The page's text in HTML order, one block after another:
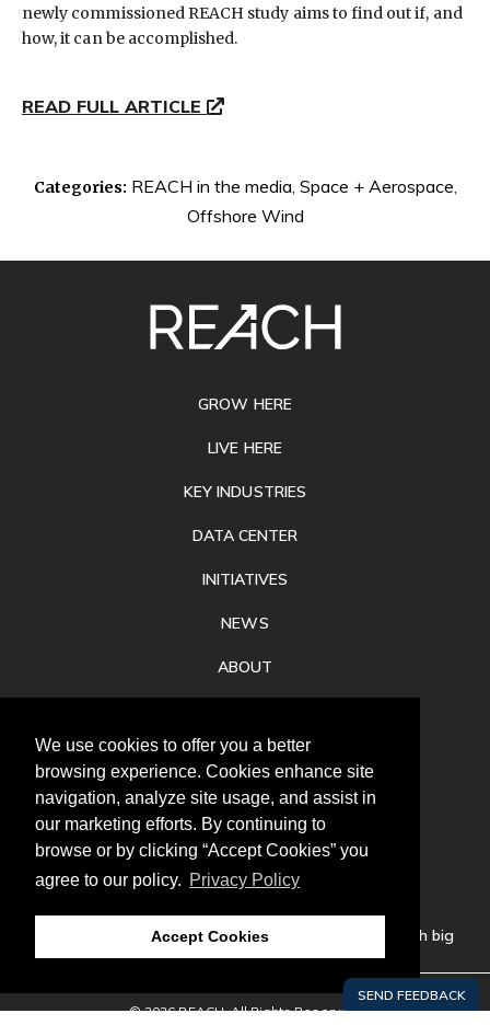
We use cookies to offer you a better
browsing experience. Cookies enhance site
navigation, analyze site usage, and assist in
our marketing efforts. By continuing to
browse or by clicking “Accept Cookies” you
agree to our policy. Privacy Policy
Accept Cookies
newly commissioned REACH study aims to find out if, and
how, it can be accomplished.
READ FULL ARTICLE
Categories: REACH in the media Space + Aerospace
Offshore Wind
Follow
us
Our mission is to increase economic prosperity through big
thinking, bold action, and regional collaboration.
GROW HERE
LIVE HERE
KEY INDUSTRIES
DATA CENTER
INITIATIVES
NEWS
ABOUT
CONTACT
© 2026 REACH. All Rights Reserved.